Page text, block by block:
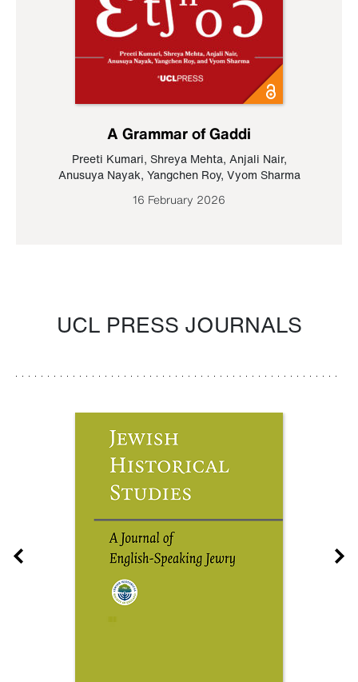
A Grammar of Gaddi
Preeti Kumari, Shreya Mehta, Anjali Nair,
Anusuya Nayak, Yangchen Roy, Vyom Sharma
16 February 2026
UCL PRESS JOURNALS